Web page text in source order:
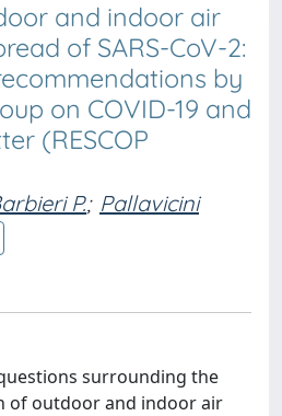
and indoor air
of SARS-CoV-2:
by
on COVID-19 and
(RESCOP
P.; Pallavicini
surrounding the
of outdoor and indoor air